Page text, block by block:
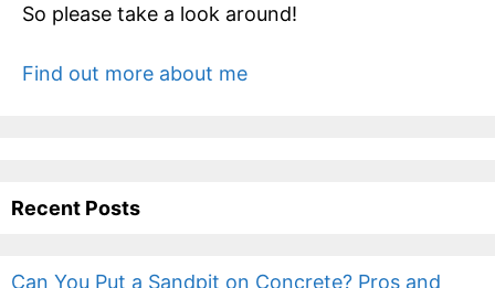
So please take a look around!
Find out more about me
Recent Posts
Can You Put a Sandpit on Concrete? Pros and